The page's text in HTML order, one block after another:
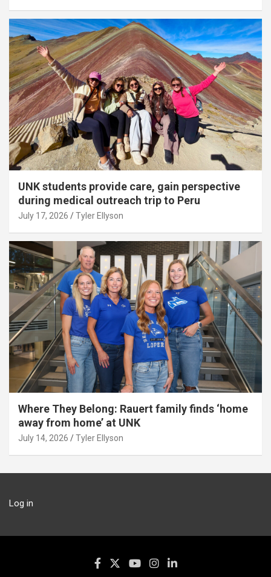
UNK students provide care, gain perspective
during medical outreach trip to Peru
July 17, 2026 Tyler Ellyson
Where They Belong: Rauert family finds ‘home
away from home’ at UNK
July 14, 2026 Tyler Ellyson
Log in